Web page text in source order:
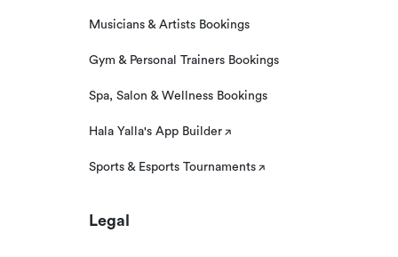
Musicians & Artists Bookings
Gym & Personal Trainers Bookings
Spa, Salon & Wellness Bookings
Hala Yalla's App Builder
Sports & Esports Tournaments
Legal